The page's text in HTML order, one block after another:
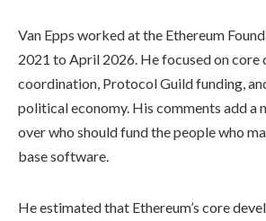
Van Epps worked at the Ethereum
2021 to April 2026. He focused on core
coordination, Protocol Guild funding,
political economy. His comments add a
over who should fund the people who
base software.
He estimated that Ethereum’s core